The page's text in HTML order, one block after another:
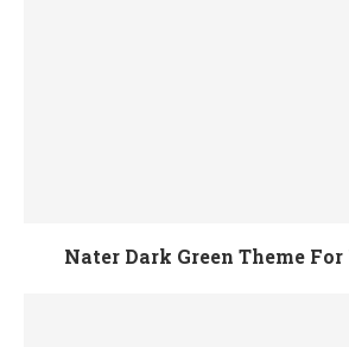
Nater Dark Green Theme